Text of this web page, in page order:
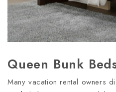
Queen Bunk
Many vacation rental owners